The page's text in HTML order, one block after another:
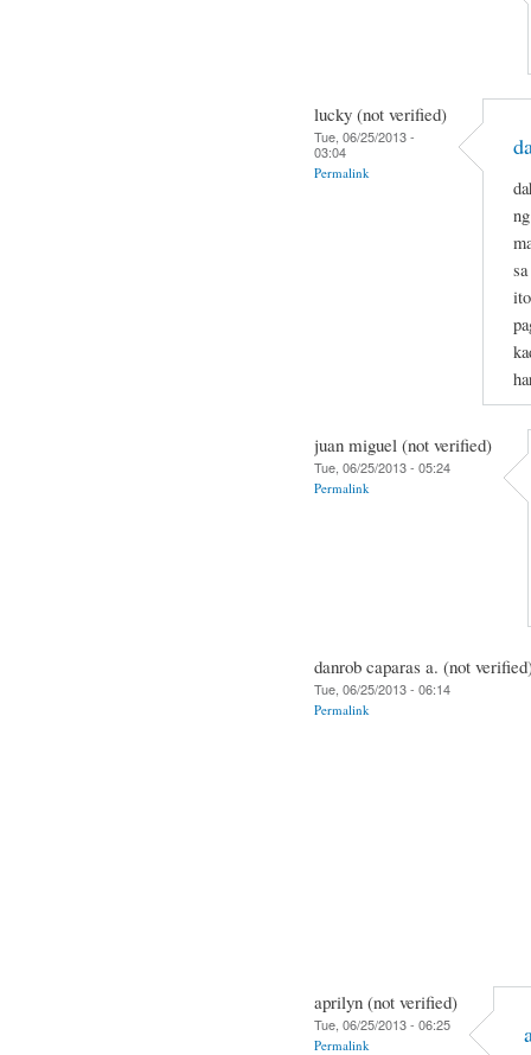
lucky (not verified)
Tue, 06/25/2013 -
03:04
Permalink
juan miguel (not verified)
Tue, 06/25/2013 - 05:24
Permalink
danrob caparas a. (not
Tue, 06/25/2013 - 06:14
Permalink
aprilyn (not verified)
Tue, 06/25/2013 - 06:25
Permalink